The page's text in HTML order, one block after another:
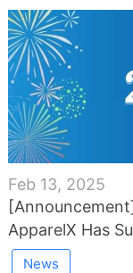
Feb 13, 2025
ApparelX Has
News